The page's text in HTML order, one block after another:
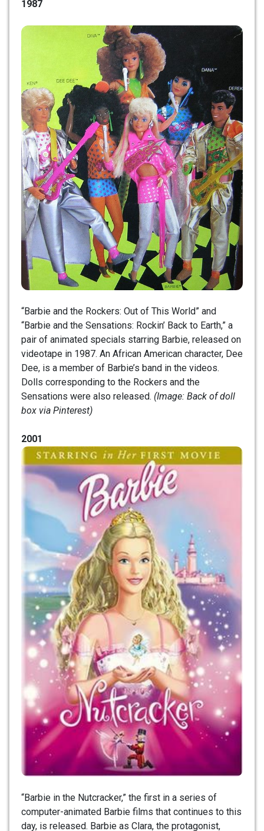
1987
“Barbie and the Rockers: Out of This World” and
“Barbie and the Sensations: Rockin’ Back to Earth,” a
pair of animated specials starring Barbie, released on
videotape in 1987. An African American character, Dee
Dee, is a member of Barbie’s band in the videos.
Dolls corresponding to the Rockers and the
Sensations were also released. (Image: Back of doll
box via Pinterest)
2001
“Barbie in the Nutcracker,” the first in a series of
computer-animated Barbie films that continues to this
day, is released. Barbie as Clara, the protagonist,